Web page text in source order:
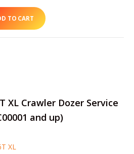
TO CART
XL Crawler Dozer Service
and up)
XL